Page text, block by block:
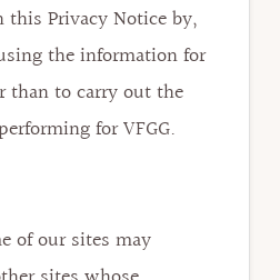
Privacy Notice by,
the information for
than to carry out the
for VFGG.
of our sites may